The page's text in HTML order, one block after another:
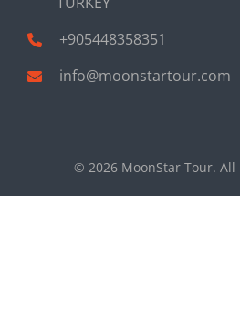
+905448358351
info@moonstartour.com
© 2026 MoonStar Tour.